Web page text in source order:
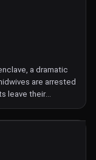
a dramatic
are arrested
leave their
reignite a
and
of women's
follows a group